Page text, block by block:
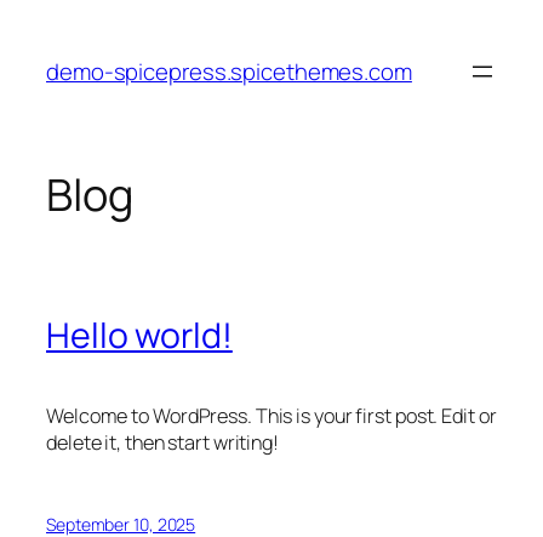
content
demo-spicepress.spicethemes.com
Blog
Hello world!
Welcome to WordPress. This is your first post. Edit or
delete it, then start writing!
September 10, 2025